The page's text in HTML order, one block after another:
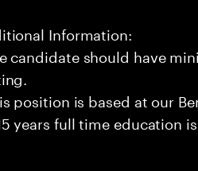
Information:
candidate should have
position is based at our
years full time education